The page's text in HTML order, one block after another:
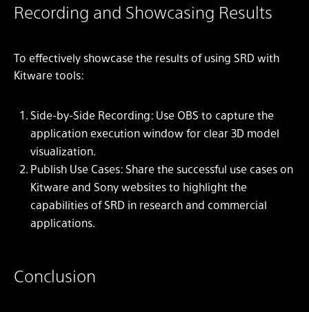
Recording and Showcasing Results
To effectively showcase the results of using SRD with
Kitware tools:
Side-by-Side Recording: Use OBS to capture the
application execution window for clear 3D model
visualization.
Publish Use Cases: Share the successful use cases on
Kitware and Sony websites to highlight the
capabilities of SRD in research and commercial
applications.
Conclusion